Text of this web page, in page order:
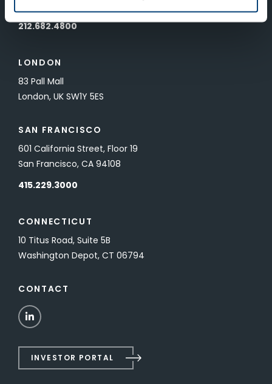
212.682.4800
LONDON
83 Pall Mall
London, UK SW1Y 5ES
SAN FRANCISCO
601 California Street, Floor 19
San Francisco, CA 94108
415.229.3000
CONNECTICUT
10 Titus Road, Suite 5B
Washington Depot, CT 06794
CONTACT
LinkedIn
INVESTOR PORTAL